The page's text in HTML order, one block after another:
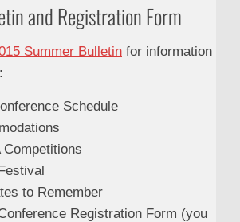
and Registration Form
Summer Bulletin for information
Schedule
Competitions
to Remember
Registration Form (you